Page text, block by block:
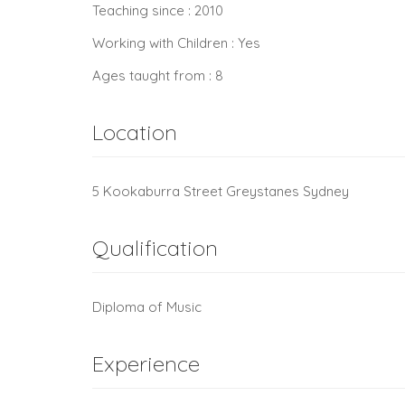
Teaching since : 2010
Working with Children : Yes
Ages taught from : 8
Location
5 Kookaburra Street Greystanes Sydney
Qualification
Diploma of Music
Experience